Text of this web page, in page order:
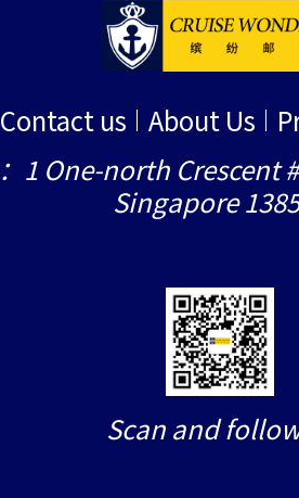
Contact us About Us
1 One-north Crescent
Singapore
Scan and